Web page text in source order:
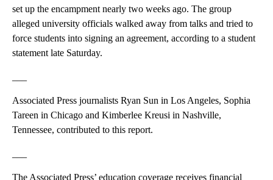
set up the encampment nearly two weeks ago. The group
alleged university officials walked away from talks and tried to
force students into signing an agreement, according to a student
statement late Saturday.
Associated Press journalists Ryan Sun in Los Angeles, Sophia
Tareen in Chicago and Kimberlee Kreusi in Nashville,
Tennessee, contributed to this report.
The Associated Press’ education coverage receives financial